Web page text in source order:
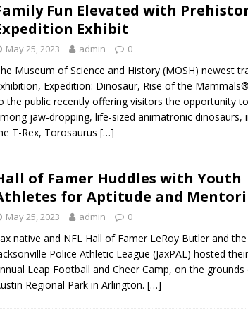
Fun Elevated with
Exhibit
May 25, 2023 admin 0
Museum of Science and History (MOSH) newest
Expedition: Dinosaur, Rise of the
the public recently offering visitors the opportunity
jaw-dropping, life-sized animatronic dinosaurs,
T-Rex, Torosaurus […]
of Famer Huddles with Youth
for Aptitude and
May 25, 2023 admin 0
native and NFL Hall of Famer LeRoy Butler and the
Police Athletic League (JaxPAL) hosted
Leap Football and Cheer Camp, on the grounds
Regional Park in Arlington. […]